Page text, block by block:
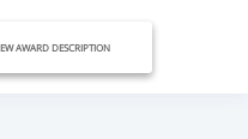
AWARD DESCRIPTION